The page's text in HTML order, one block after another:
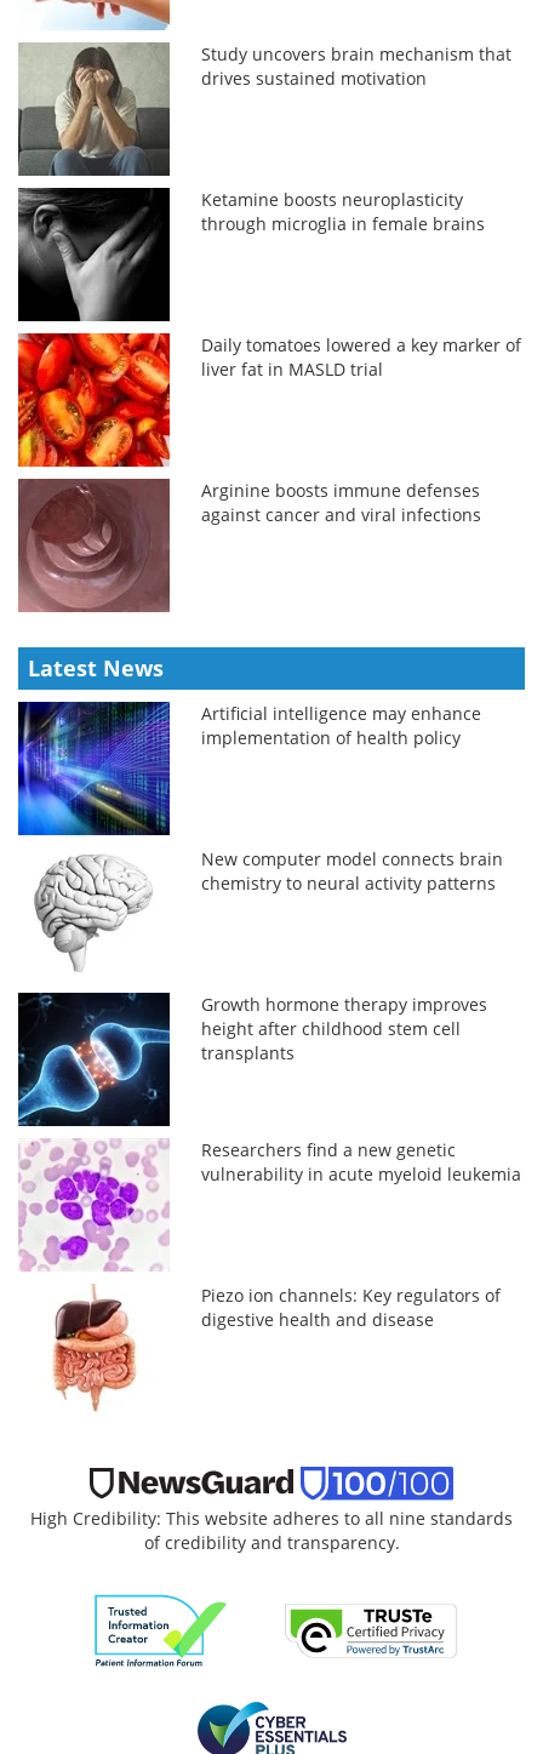
Study uncovers brain mechanism that
drives sustained motivation
Ketamine boosts neuroplasticity
through microglia in female brains
Daily tomatoes lowered a key marker of
liver fat in MASLD trial
Arginine boosts immune defenses
against cancer and viral infections
Latest News
Artificial intelligence may enhance
implementation of health policy
New computer model connects brain
chemistry to neural activity patterns
Growth hormone therapy improves
height after childhood stem cell
transplants
Researchers find a new genetic
vulnerability in acute myeloid leukemia
Piezo ion channels: Key regulators of
digestive health and disease
High Credibility: This website adheres to all nine standards
of credibility and transparency.